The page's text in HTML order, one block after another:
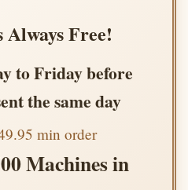
Free!
to Friday before
the same day
min order
Machines in